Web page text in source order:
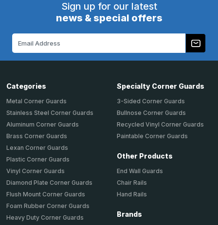
Sign up for our latest
news & special offers
Categories
Metal Corner Guards
Stainless Steel Corner Guards
Aluminum Corner Guards
Brass Corner Guards
Lexan Corner Guards
Plastic Corner Guards
Vinyl Corner Guards
Diamond Plate Corner Guards
Flush Mount Corner Guards
Foam Rubber Corner Guards
Heavy Duty Corner Guards
Specialty Corner Guards
3-Sided Corner Guards
Bullnose Corner Guards
Recycled Vinyl Corner Guards
Paintable Corner Guards
Other Products
End Wall Guards
Chair Rails
Hand Rails
Brands